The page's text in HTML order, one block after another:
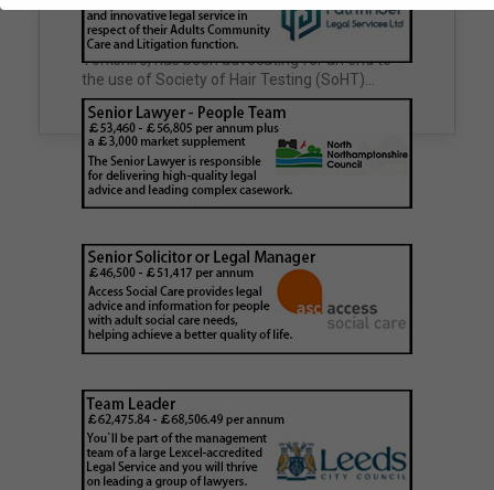
Councils across the UK face a growing number
of complex cases involving deceased
individuals with no known next of kin,
unclaimed estates,…
family court proceedings
For years, FTS, a drug, alcohol and DNA lab in
Yorkshire, has been advocating for an end to
the use of Society of Hair Testing (SoHT)…